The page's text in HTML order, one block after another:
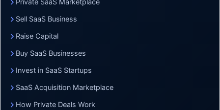
Private SaaS Marketplace
Sell SaaS Business
Raise Capital
Buy SaaS Businesses
Invest in SaaS Startups
SaaS Acquisition Marketplace
How Private Deals Work